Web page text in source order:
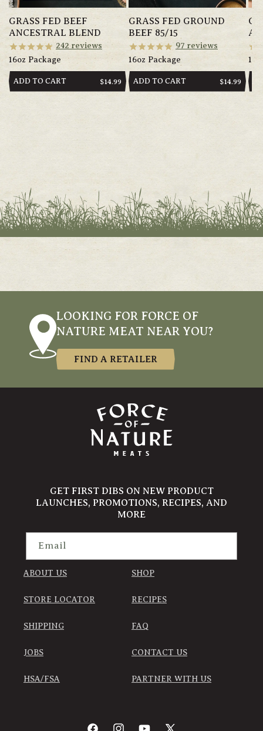
GRASS FED BEEF
ANCESTRAL BLEND
242 reviews
16oz Package
ADD TO CART
REGULAR
$14.99
GRASS FED GROUND
BEEF 85/15
97 reviews
16oz Package
ADD TO CART
REGULAR
$14.99
LOOKING FOR FORCE OF
NATURE MEAT NEAR YOU?
FIND A RETAILER
GET FIRST DIBS ON NEW PRODUCT
LAUNCHES, PROMOTIONS, RECIPES, AND
MORE
Email
ABOUT US SHOP
STORE LOCATOR RECIPES
SHIPPING FAQ
JOBS CONTACT US
HSA/FSA PARTNER WITH US